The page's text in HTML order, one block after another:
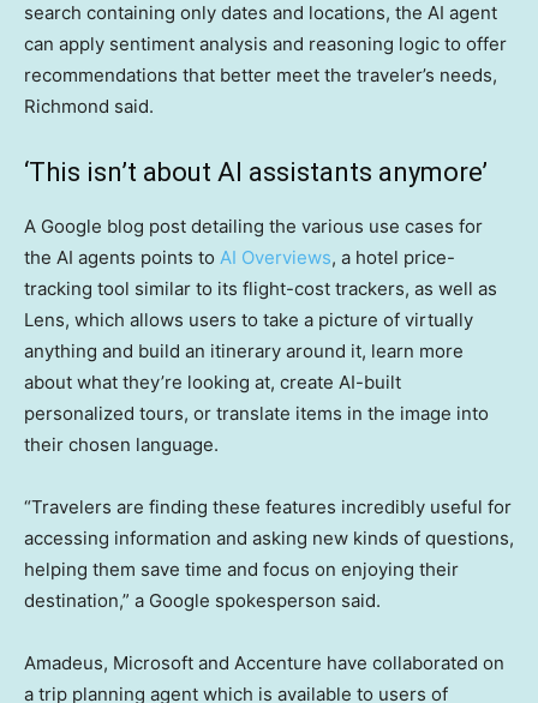
search containing only dates and locations, the AI agent
can apply sentiment analysis and reasoning logic to offer
recommendations that better meet the traveler’s needs,
Richmond said.
‘This isn’t about AI assistants anymore’
A Google blog post detailing the various use cases for
the AI agents points to AI Overviews, a hotel price-
tracking tool similar to its flight-cost trackers, as well as
Lens, which allows users to take a picture of virtually
anything and build an itinerary around it, learn more
about what they’re looking at, create AI-built
personalized tours, or translate items in the image into
their chosen language.
“Travelers are finding these features incredibly useful for
accessing information and asking new kinds of questions,
helping them save time and focus on enjoying their
destination,” a Google spokesperson said.
Amadeus, Microsoft and Accenture have collaborated on
a trip planning agent which is available to users of